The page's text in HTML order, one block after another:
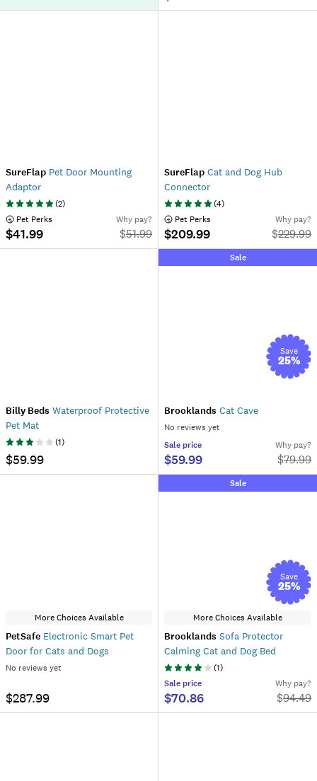
SureFlap Pet Door Mounting
Adaptor
(2)
Pet Perks
$41.99
Why pay?
$51.99
SureFlap Cat and Dog Hub
Connector
(4)
Pet Perks
$209.99
Why pay?
$229.99
Billy Beds Waterproof Protective
Pet Mat
(1)
$59.99
Sale
Save
25%
Brooklands Cat Cave
No reviews yet
Sale price
$59.99
Why pay?
$79.99
More Choices Available
PetSafe Electronic Smart Pet
Door for Cats and Dogs
No reviews yet
$287.99
Sale
Save
25%
More Choices Available
Brooklands Sofa Protector
Calming Cat and Dog Bed
(1)
Sale price
$70.86
Why pay?
$94.49